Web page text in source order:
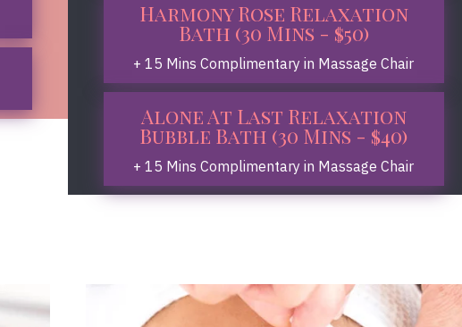
Harmony Rose Relaxation
Bath (30 Mins - $50)
+ 15 Mins Complimentary in Massage Chair
Alone At Last Relaxation
Bubble Bath (30 Mins - $40)
+ 15 Mins Complimentary in Massage Chair